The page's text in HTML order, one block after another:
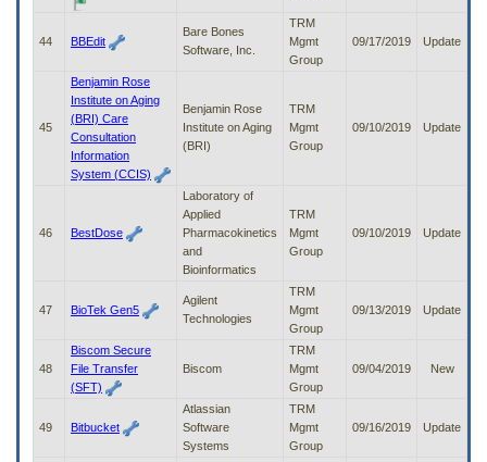
44 BBEdit
Bare Bones
Software, Inc.
TRM
Mgmt
Group
09/17/2019 Update
45
Benjamin Rose
Institute on Aging
(BRI) Care
Consultation
Information
System (CCIS)
Benjamin Rose
Institute on Aging
(BRI)
TRM
Mgmt
Group
09/10/2019 Update
46 BestDose
Laboratory of
Applied
Pharmacokinetics
and
Bioinformatics
TRM
Mgmt
Group
09/10/2019 Update
47 BioTek Gen5
Agilent
Technologies
TRM
Mgmt
Group
09/13/2019 Update
48
Biscom Secure
File Transfer
(SFT)
Biscom
TRM
Mgmt
Group
09/04/2019 New
49 Bitbucket
Atlassian
Software
Systems
TRM
Mgmt
Group
09/16/2019 Update